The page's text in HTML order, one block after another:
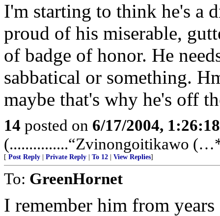
I'm starting to think he's a
proud of his miserable,
of badge of honor. He
sabbatical or something.
maybe that's why he's off
14 posted on 6/17/2004,
(...............“Zvinongoitikawo
[ Post Reply Private Reply To 12 View Replies]
To: GreenHornet
I remember him from